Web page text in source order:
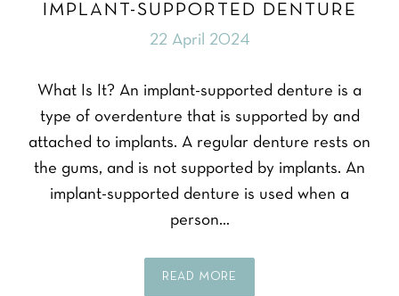
IMPLANT-SUPPORTED DENTURE
22 April 2024
What Is It? An implant-supported denture is a
type of overdenture that is supported by and
attached to implants. A regular denture rests on
the gums, and is not supported by implants. An
implant-supported denture is used when a
person…
READ MORE